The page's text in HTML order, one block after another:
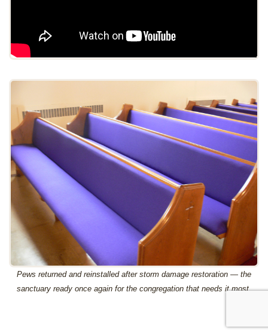
Pews returned and reinstalled after storm damage restoration — the
sanctuary ready once again for the congregation that needs it most.